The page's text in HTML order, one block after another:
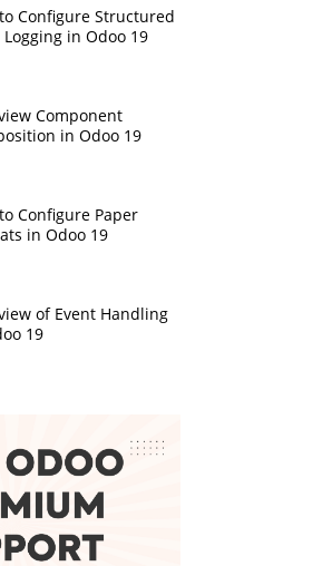
Configure Structured
Logging in Odoo 19
Component
in Odoo 19
Configure Paper
in Odoo 19
of Event Handling
19